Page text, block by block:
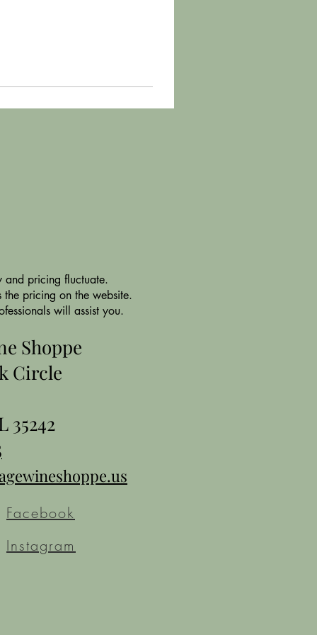
and pricing fluctuate.
pricing on the website.
will assist you.
Shoppe
Circle
35242
Facebook
Instagram